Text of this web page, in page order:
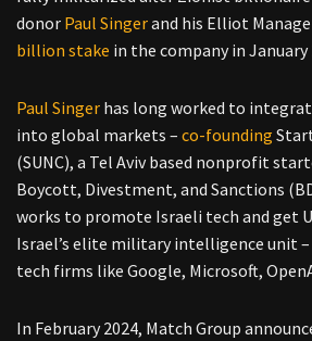
donor Paul Singerand his Elliot
billion stake in the company in January
Paul Singer has long worked to
into global markets – co-founding
(SUNC), a Tel Aviv based nonprofit
Boycott, Divestment, and Sanctions
works to promote Israeli tech and get
Israel’s elite military intelligence unit –
tech firms like Google, Microsoft,
In February 2024, Match Group